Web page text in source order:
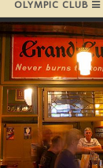
OLYMPIC CLUB